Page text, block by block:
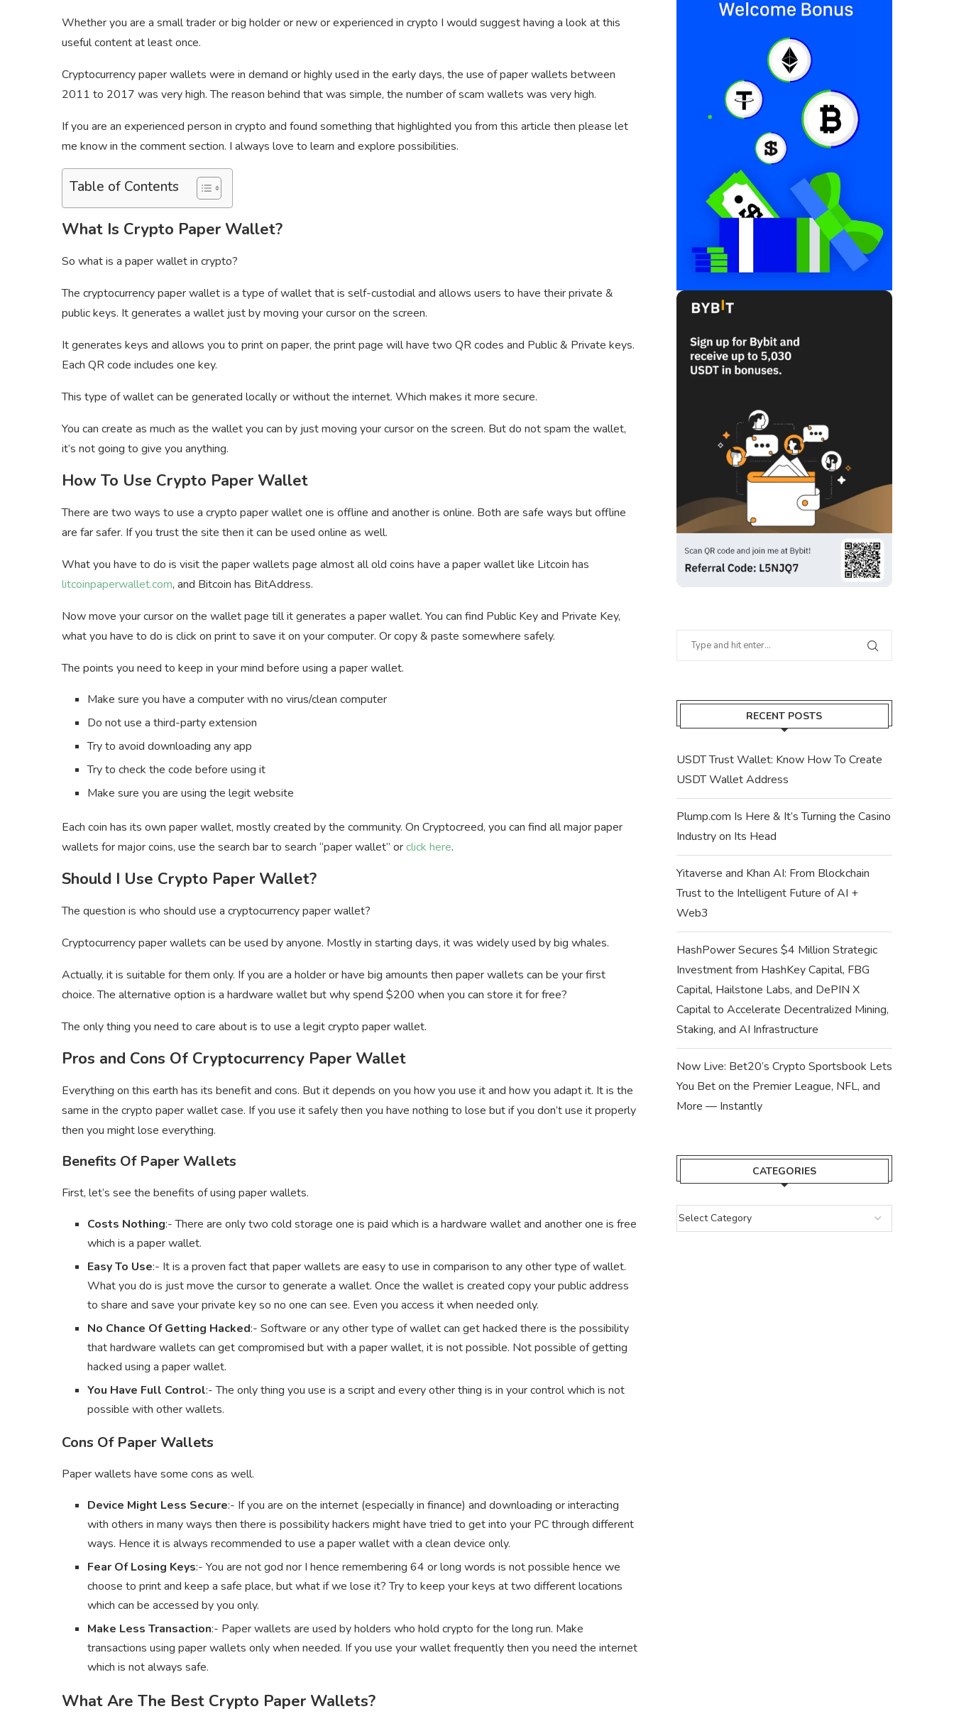
Whether you are a small trader or big holder or new or experienced in crypto I would suggest having a look at this
useful content at least once.
Cryptocurrency paper wallets were in demand or highly used in the early days, the use of paper wallets between
2011 to 2017 was very high. The reason behind that was simple, the number of scam wallets was very high.
If you are an experienced person in crypto and found something that highlighted you from this article then please let
me know in the comment section. I always love to learn and explore possibilities.
Table of Contents
What Is Crypto Paper Wallet?
So what is a paper wallet in crypto?
The cryptocurrency paper wallet is a type of wallet that is self-custodial and allows users to have their private &
public keys. It generates a wallet just by moving your cursor on the screen.
It generates keys and allows you to print on paper, the print page will have two QR codes and Public & Private keys.
Each QR code includes one key.
This type of wallet can be generated locally or without the internet. Which makes it more secure.
You can create as much as the wallet you can by just moving your cursor on the screen. But do not spam the wallet,
it’s not going to give you anything.
How To Use Crypto Paper Wallet
There are two ways to use a crypto paper wallet one is offline and another is online. Both are safe ways but offline
are far safer. If you trust the site then it can be used online as well.
What you have to do is visit the paper wallets page almost all old coins have a paper wallet like Litcoin has
litcoinpaperwallet.com, and Bitcoin has BitAddress.
Now move your cursor on the wallet page till it generates a paper wallet. You can find Public Key and Private Key,
what you have to do is click on print to save it on your computer. Or copy & paste somewhere safely.
The points you need to keep in your mind before using a paper wallet.
Make sure you have a computer with no virus/clean computer
Do not use a third-party extension
Try to avoid downloading any app
Try to check the code before using it
Make sure you are using the legit website
Each coin has its own paper wallet, mostly created by the community. On Cryptocreed, you can find all major paper
wallets for major coins, use the search bar to search “paper wallet” orclick here.
Should I Use Crypto Paper Wallet?
The question is who should use a cryptocurrency paper wallet?
Cryptocurrency paper wallets can be used by anyone. Mostly in starting days, it was widely used by big whales.
Actually, it is suitable for them only. If you are a holder or have big amounts then paper wallets can be your first
choice. The alternative option is a hardware wallet but why spend $200 when you can store it for free?
The only thing you need to care about is to use a legit crypto paper wallet.
Pros and Cons Of Cryptocurrency Paper Wallet
Everything on this earth has its benefit and cons. But it depends on you how you use it and how you adapt it. It is the
same in the crypto paper wallet case. If you use it safely then you have nothing to lose but if you don’t use it properly
then you might lose everything.
Benefits Of Paper Wallets
First, let’s see the benefits of using paper wallets.
Costs Nothing:- There are only two cold storage one is paid which is a hardware wallet and another one is free
which is a paper wallet.
Easy To Use:- It is a proven fact that paper wallets are easy to use in comparison to any other type of wallet.
What you do is just move the cursor to generate a wallet. Once the wallet is created copy your public address
to share and save your private key so no one can see. Even you access it when needed only.
No Chance Of Getting Hacked:- Software or any other type of wallet can get hacked there is the possibility
that hardware wallets can get compromised but with a paper wallet, it is not possible. Not possible of getting
hacked using a paper wallet.
You Have Full Control:- The only thing you use is a script and every other thing is in your control which is not
possible with other wallets.
Cons Of Paper Wallets
Paper wallets have some cons as well.
Device Might Less Secure:- If you are on the internet (especially in finance) and downloading or interacting
with others in many ways then there is possibility hackers might have tried to get into your PC through different
ways. Hence it is always recommended to use a paper wallet with a clean device only.
Fear Of Losing Keys:- You are not god nor I hence remembering 64 or long words is not possible hence we
choose to print and keep a safe place, but what if we lose it? Try to keep your keys at two different locations
which can be accessed by you only.
Make Less Transaction:- Paper wallets are used by holders who hold crypto for the long run. Make
transactions using paper wallets only when needed. If you use your wallet frequently then you need the internet
which is not always safe.
What Are The Best Crypto Paper Wallets?
RECENT POSTS
USDT Trust Wallet: Know How To Create
USDT Wallet Address
Plump.com Is Here & It’s Turning the Casino
Industry on Its Head
Yitaverse and Khan AI: From Blockchain
Trust to the Intelligent Future of AI +
Web3
HashPower Secures $4 Million Strategic
Investment from HashKey Capital, FBG
Capital, Hailstone Labs, and DePIN X
Capital to Accelerate Decentralized Mining,
Staking, and AI Infrastructure
Now Live: Bet20’s Crypto Sportsbook Lets
You Bet on the Premier League, NFL, and
More — Instantly
CATEGORIES